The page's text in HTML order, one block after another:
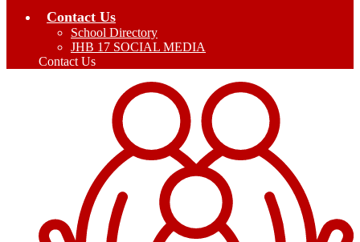
Contact Us
School Directory
JHB 17 SOCIAL MEDIA
Contact Us